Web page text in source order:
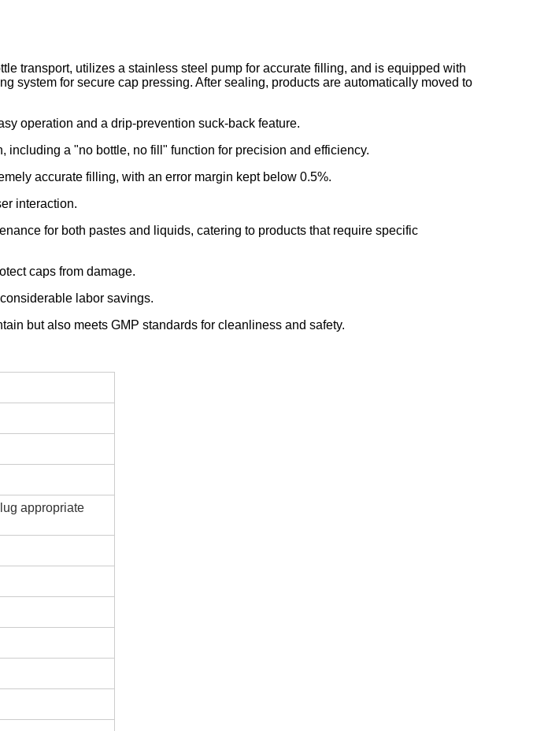
transport, utilizes a stainless steel pump for accurate filling, and is equipped with
system for secure cap pressing. After sealing, products are automatically moved to
operation and a drip-prevention suck-back feature.
a "no bottle, no fill" function for precision and efficiency.
accurate filling, with an error margin kept below 0.5%.
interaction.
for both pastes and liquids, catering to products that require specific
caps from damage.
labor savings.
but also meets GMP standards for cleanliness and safety.
appropriate